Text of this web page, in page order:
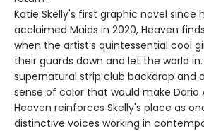
Katie Skelly's first graphic novel since
acclaimed Maids in 2020, Heaven
when the artist's quintessential cool
their guards down and let the world
supernatural strip club backdrop and
sense of color that would make Dario
Heaven reinforces Skelly's place as
distinctive voices working in